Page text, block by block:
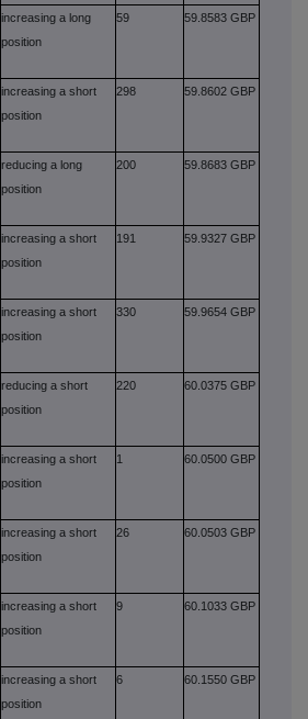
increasing a long
position
59 59.8583 GBP
increasing a short
position
298 59.8602 GBP
reducing a long
position
200 59.8683 GBP
increasing a short
position
191 59.9327 GBP
increasing a short
position
330 59.9654 GBP
reducing a short
position
220 60.0375 GBP
increasing a short
position
1 60.0500 GBP
increasing a short
position
26 60.0503 GBP
increasing a short
position
9 60.1033 GBP
increasing a short
position
6 60.1550 GBP